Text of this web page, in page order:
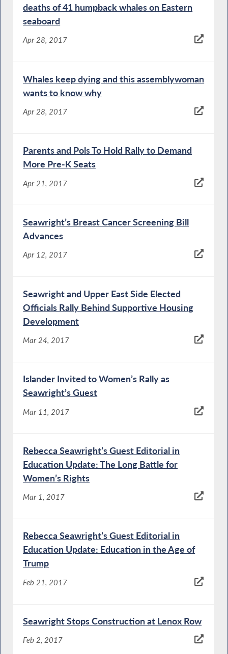
deaths of 41 humpback whales on Eastern
seaboard
Apr 28, 2017
Whales keep dying and this assemblywoman
wants to know why
Apr 28, 2017
Parents and Pols To Hold Rally to Demand
More Pre-K Seats
Apr 21, 2017
Seawright’s Breast Cancer Screening Bill
Advances
Apr 12, 2017
Seawright and Upper East Side Elected
Officials Rally Behind Supportive Housing
Development
Mar 24, 2017
Islander Invited to Women’s Rally as
Seawright’s Guest
Mar 11, 2017
Rebecca Seawright’s Guest Editorial in
Education Update: The Long Battle for
Women’s Rights
Mar 1, 2017
Rebecca Seawright’s Guest Editorial in
Education Update: Education in the Age of
Trump
Feb 21, 2017
Seawright Stops Construction at Lenox Row
Feb 2, 2017